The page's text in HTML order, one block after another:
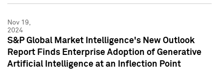
Nov 19,
2024
S&P Global Market Intelligence's New Outlook
Report Finds Enterprise Adoption of Generative
Artificial Intelligence at an Inflection Point